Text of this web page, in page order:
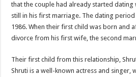
that the couple had already started dating
still in his first marriage. The dating
1986. When their first child was born and
divorce from his first wife, the second
Their first child from this relationship,
Shruti is a well-known actress and singer,